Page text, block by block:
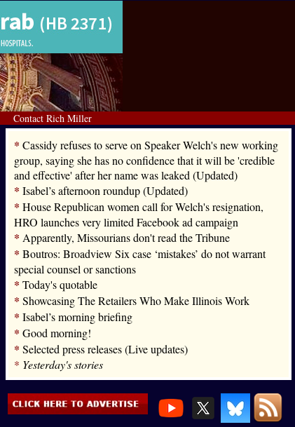
Contact Rich Miller
* Cassidy refuses to serve on Speaker Welch's new working
group, saying she has no confidence that it will be 'credible
and effective' after her name was leaked (Updated)
* Isabel’s afternoon roundup (Updated)
* House Republican women call for Welch's resignation,
HRO launches very limited Facebook ad campaign
* Apparently, Missourians don't read the Tribune
* Boutros: Broadview Six case ‘mistakes’ do not warrant
special counsel or sanctions
* Today's quotable
* Showcasing The Retailers Who Make Illinois Work
* Isabel’s morning briefing
* Good morning!
* Selected press releases (Live updates)
* Yesterday's stories